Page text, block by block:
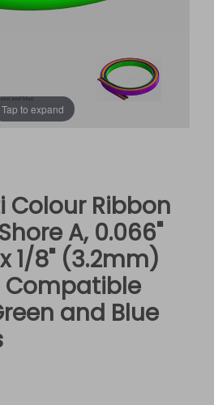
Tap to expand
Colour Ribbon
A, 0.066"
1/8" (3.2mm)
Compatible
and Blue